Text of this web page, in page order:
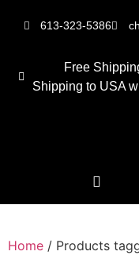
613-323-5386
Free
Shipping to USA
Home / Products